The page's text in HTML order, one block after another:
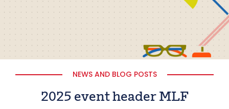
NEWS AND BLOG POSTS
2025 event header MLF